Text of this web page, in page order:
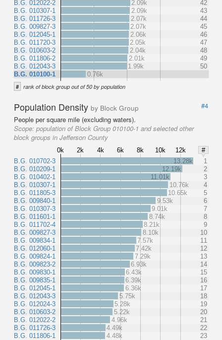
B.G. 012022-2
B.G. 010307-1
B.G. 011726-3
B.G. 009827-3
B.G. 012045-1
B.G. 011720-3
B.G. 010603-2
B.G. 011806-2
B.G. 012043-3
B.G. 010100-1
2.09k
42
2.09k
43
2.07k
44
2.07k
45
2.06k
46
2.05k
47
2.04k
48
2.01k
49
1.99k
50
0.76k
# rank of block group out of 50 by population
Population Density by Block Group
#4
People per square mile (excluding waters).
Scope: population of Block Group 010100-1 and selected other
block groups in Jefferson County
0k 2k 4k 6k 8k 10k 12k
#
B.G. 010702-3
B.G. 010209-1
B.G. 010402-1
B.G. 010307-1
B.G. 011805-3
B.G. 009840-1
B.G. 010307-3
B.G. 011601-1
B.G. 011702-4
B.G. 009827-3
B.G. 009834-1
B.G. 012060-1
B.G. 009824-1
B.G. 009823-2
B.G. 009830-1
B.G. 009835-1
B.G. 012045-1
B.G. 012043-3
B.G. 012024-3
B.G. 010603-2
B.G. 012022-2
B.G. 011726-3
B.G. 011806-1
13.28k
1
12.19k
2
11.01k
3
10.76k
4
10.65k
5
9.53k
6
9.01k
7
8.74k
8
8.21k
9
8.10k
10
7.57k
11
7.42k
12
7.29k
13
6.93k
14
6.43k
15
6.39k
16
6.36k
17
5.75k
18
5.28k
19
5.22k
20
4.96k
21
4.49k
22
4.48k
23